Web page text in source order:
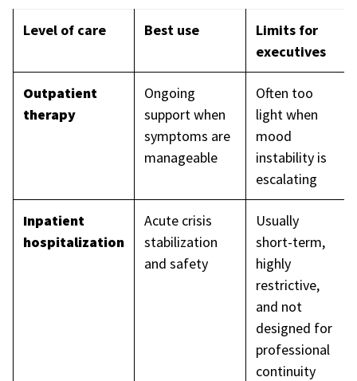
Level of care Best use
Limits for
executives
Outpatient
therapy
Ongoing
support when
symptoms are
manageable
Often too
light when
mood
instability is
escalating
Inpatient
hospitalization
Acute crisis
stabilization
and safety
Usually
short-term,
highly
restrictive,
and not
designed for
professional
continuity